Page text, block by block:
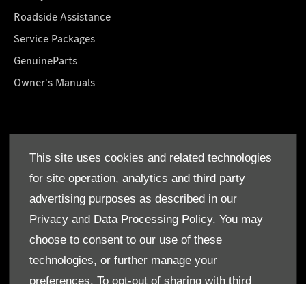
This site uses cookies and related technologies
for site operation, analytics and third party
advertising purposes as described in our
Privacy and Data Processing Policy. You may
choose to consent to our use of these
technologies, or further manage your
preferences. To opt-out of sharing with third
Roadside Assistance
Service Packages
GenuineParts
Owner's Manuals
Who We Are
Find a Dealer
Offers